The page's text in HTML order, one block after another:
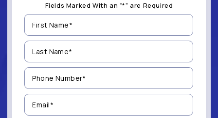
Fields Marked With an “*” are Required
First
Name
(Required)
Last
Name
(Required)
Phone
Number
(Required)
Email
(Required)